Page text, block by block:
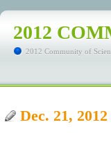
2012
2012 Community of
Dec. 21,